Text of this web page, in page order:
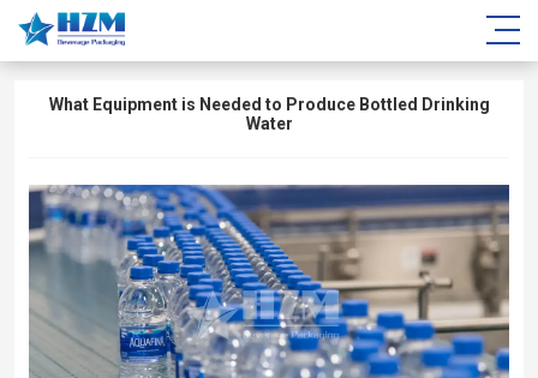
What Equipment is Needed to Produce Bottled Drinking
Water